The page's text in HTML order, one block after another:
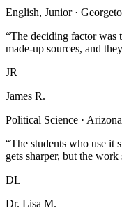
English, Junior ·
“The deciding factor was
made-up sources, and
JR
James R.
Political Science ·
“The students who use it
gets sharper, but the
DL
Dr. Lisa M.